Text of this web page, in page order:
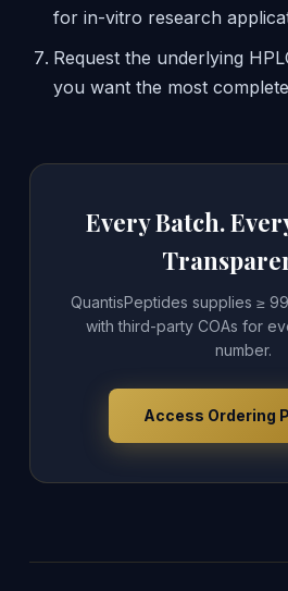
for in-vitro research
Request the underlying
you want the most
Every Batch.
QuantisPeptides supplies ≥
with third-party COAs for
number.
Access Ordering